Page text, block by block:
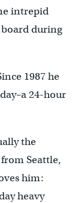
intrepid
board during
1987 he
24-hour
the
Seattle,
him:
heavy